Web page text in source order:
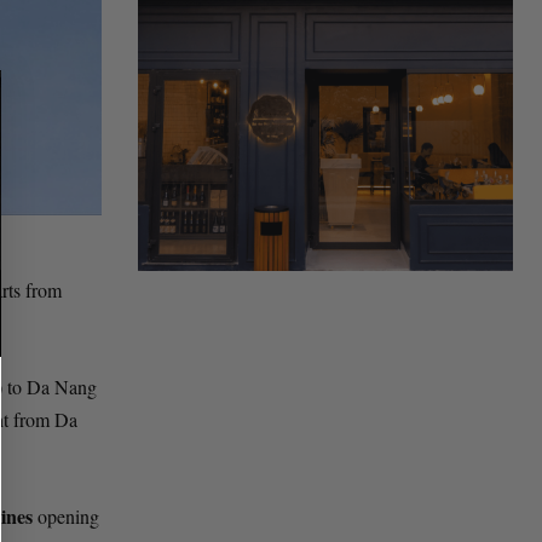
from
to Da Nang
from Da
opening